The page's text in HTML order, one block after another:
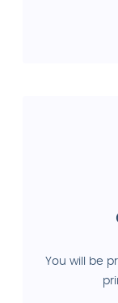
You will be